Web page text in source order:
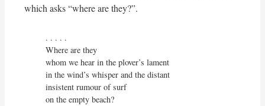
which asks “where are they?”.
. . . . .
Where are they
whom we hear in the plover’s lament
in the wind’s whisper and the distant
insistent rumour of surf
on the empty beach?